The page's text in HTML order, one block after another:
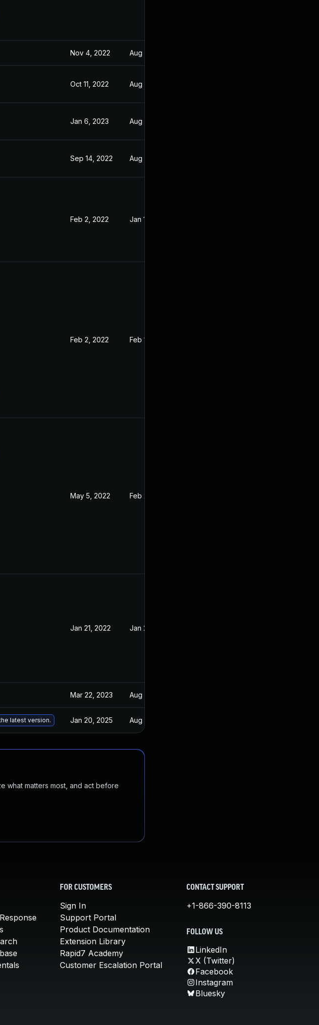
Nov 4, 2022 Aug 24, 2022
Oct 11, 2022 Aug 24, 2022
Jan 6, 2023 Aug 24, 2022
Sep 14, 2022 Aug 24, 2022
Feb 2, 2022 Jan 13, 2022
Feb 2, 2022 Feb 1, 2022
May 5, 2022 Feb 2, 2022
Jan 21, 2022 Jan 20, 2022
Mar 22, 2023 Aug 24, 2022
latest version. Jan 20, 2025 Aug 24, 2022
what matters most, and act before
FOR CUSTOMERS
Sign In
Support Portal
Product Documentation
Extension Library
Rapid7 Academy
Customer Escalation Portal
CONTACT SUPPORT
+1-866-390-8113
FOLLOW US
LinkedIn
X (Twitter)
Facebook
Instagram
Bluesky